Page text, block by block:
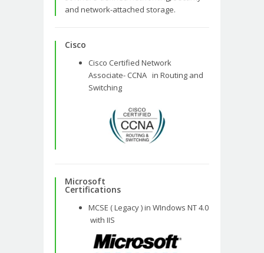
and network-attached storage.
Cisco
Cisco Certified Network
Associate- CCNA in Routing and
Switching
Microsoft
Certifications
MCSE ( Legacy ) in WIndows NT 4.0
with IIS